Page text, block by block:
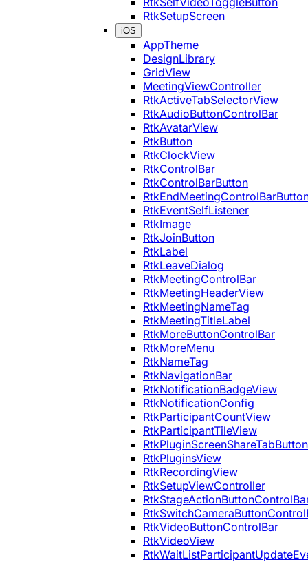
RtkSetupScreen
iOS
AppTheme
DesignLibrary
GridView
MeetingViewController
RtkActiveTabSelectorView
RtkAudioButtonControlBar
RtkAvatarView
RtkButton
RtkClockView
RtkControlBar
RtkControlBarButton
RtkEventSelfListener
RtkImage
RtkJoinButton
RtkLabel
RtkLeaveDialog
RtkMeetingControlBar
RtkMeetingHeaderView
RtkMeetingNameTag
RtkMeetingTitleLabel
RtkMoreButtonControlBar
RtkMoreMenu
RtkNameTag
RtkNavigationBar
RtkNotificationBadgeView
RtkNotificationConfig
RtkParticipantCountView
RtkParticipantTileView
RtkPluginScreenShareTabButton
RtkPluginsView
RtkRecordingView
RtkSetupViewController
RtkVideoButtonControlBar
RtkVideoView